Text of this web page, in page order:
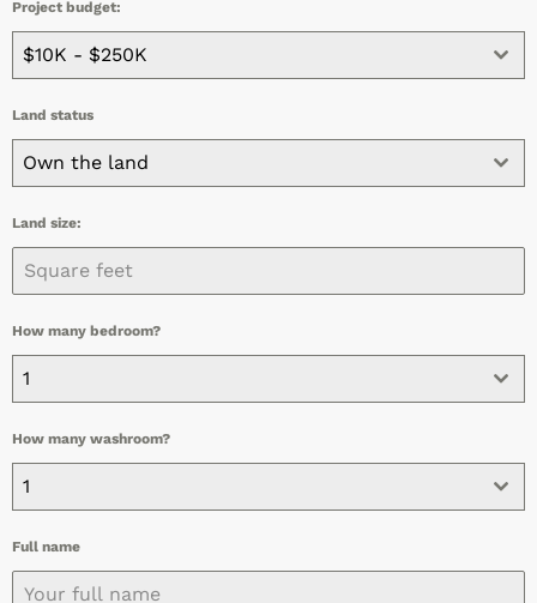
Project budget:
$10K - $250K
Land status
Own the land
Land size:
How many bedroom?
1
How many washroom?
1
Full name